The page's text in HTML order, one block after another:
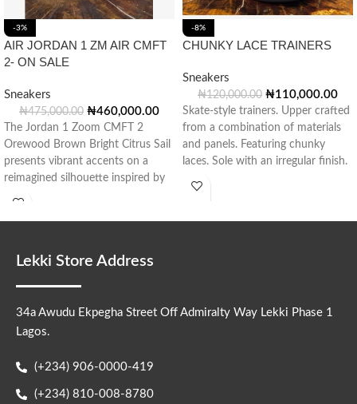
-3%
AIR JORDAN 1 ZM AIR CMFT
2- ON SALE
Sneakers
₦475,000.00 ₦460,000.00
The Jordan 1 Zoom CMFT 2
Orewood Brown Bright Citrus Sail
presents vibrant accents on a
reimagined silhouette inspired by
-8%
CHUNKY LACE TRAINERS
Sneakers
₦120,000.00 ₦110,000.00
Skate-style trainers. Upper crafted
from a combination of materials
and panels. Featuring chunky
laces. Sole with an irregular finish.
Lekki Store Address
34a Awudu Ekpegha Street Off Admiralty Way Lekki Phase 1
Lagos.
(+234) 906-0000-419
(+234) 810-008-8780